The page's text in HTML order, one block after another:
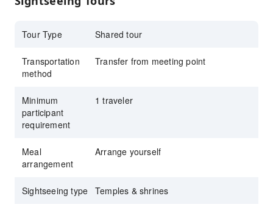
Visit Todai-ji Temple and Byodoin, and enjoy
Tour Type Shared tour
Transportation
method
Transfer from meeting point
Minimum
participant
requirement
1 traveler
Meal
arrangement
Arrange yourself
Sightseeing type Temples & shrines